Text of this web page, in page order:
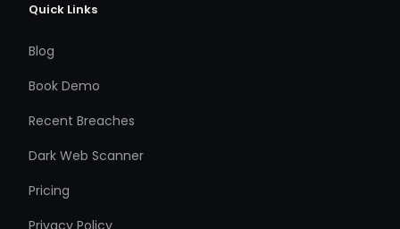
Quick Links
Blog
Book Demo
Recent Breaches
Dark Web Scanner
Pricing